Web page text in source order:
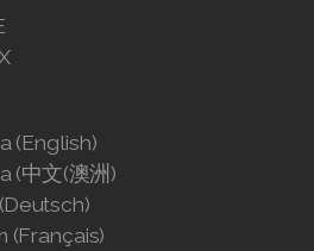
(English)
(中文(澳洲)
(Français)